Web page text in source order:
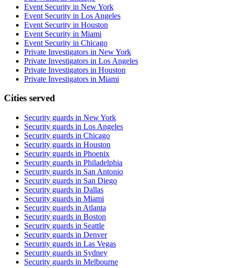
Event Security in New York
Event Security in Los Angeles
Event Security in Houston
Event Security in Miami
Event Security in Chicago
Private Investigators in New York
Private Investigators in Los Angeles
Private Investigators in Houston
Private Investigators in Miami
Cities served
Security guards in New York
Security guards in Los Angeles
Security guards in Chicago
Security guards in Houston
Security guards in Phoenix
Security guards in Philadelphia
Security guards in San Antonio
Security guards in San Diego
Security guards in Dallas
Security guards in Miami
Security guards in Atlanta
Security guards in Boston
Security guards in Seattle
Security guards in Denver
Security guards in Las Vegas
Security guards in Sydney
Security guards in Melbourne